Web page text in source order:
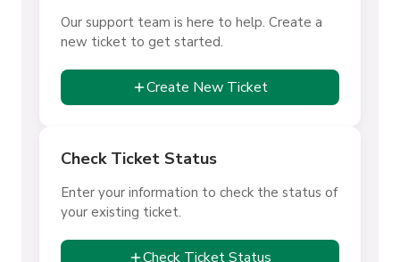
Our support team is here to help. Create a
new ticket to get started.
Create New Ticket
Check Ticket Status
Enter your information to check the status of
your existing ticket.
Check Ticket Status